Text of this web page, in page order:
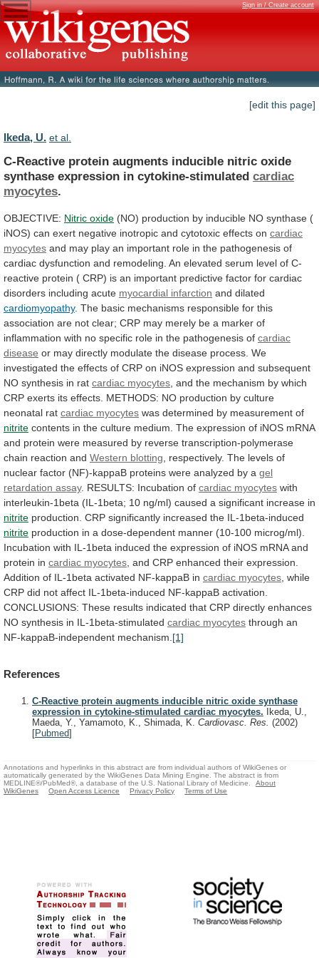
Sign in / Create account
[edit this page]
Ikeda, U. et al.
C-Reactive protein augments inducible nitric oxide
synthase expression in cytokine-stimulated cardiac
myocytes.
OBJECTIVE: Nitric oxide (NO) production by inducible NO synthase (
iNOS) can exert negative inotropic and cytotoxic effects on cardiac
myocytes and may play an important role in the pathogenesis of
cardiac dysfunction and remodeling. An elevated serum level of C-
reactive protein ( CRP) is an important predictive factor for cardiac
disorders including acute myocardial infarction and dilated
cardiomyopathy. The basic mechanisms responsible for this
association are not clear; CRP may merely be a marker of
inflammation with no specific role in the pathogenesis of cardiac
disease or may directly modulate the disease process. We
investigated the effects of CRP on iNOS expression and subsequent
NO synthesis in rat cardiac myocytes and the mechanism by which
CRP exerts its effects. METHODS: NO production by culture
neonatal rat cardiac myocytes was determined by measurement of
nitrite contents in the culture medium. The expression of iNOS mRNA
and protein were measured by reverse transcription-polymerase
chain reaction and Western blotting respectively. The levels of
nuclear factor (NF)-kappaB proteins were analyzed by a gel
retardation assay. RESULTS: Incubation of cardiac myocytes with
interleukin-1beta (IL-1beta; 10 ng/ml) caused a significant increase in
nitrite production. CRP significantly increased the IL-1beta-induced
nitrite production in a dose-dependent manner (10-100 microg/ml).
Incubation with IL-1beta induced the expression of iNOS mRNA and
protein in cardiac myocytes and CRP enhanced their expression.
Addition of IL-1beta activated NF-kappaB in cardiac myocytes while
CRP did not affect IL-1beta-induced NF-kappaB activation.
CONCLUSIONS: These results indicated that CRP directly enhances
NO synthesis in IL-1beta-stimulated cardiac myocytes through an
NF-kappaB-independent mechanism. [1]
References
C-Reactive protein augments inducible nitric oxide synthase
expression in cytokine-stimulated cardiac myocytes. Ikeda, U.,
Maeda, Y., Yamamoto, K., Shimada, K. Cardiovasc. Res. (2002)
[Pubmed]
Annotations and hyperlinks in this abstract are from individual authors of WikiGenes or
automatically generated by the WikiGenes Data Mining Engine. The abstract is from
MEDLINE®/PubMed®, a database of the U.S. National Library of Medicine.
About
WikiGenes
Open Access Licence Privacy Policy Terms of Use